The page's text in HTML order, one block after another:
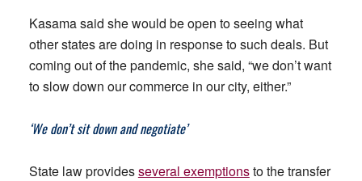
Kasama said she would be open to seeing what
other states are doing in response to such deals. But
coming out of the pandemic, she said, “we don’t want
to slow down our commerce in our city, either.”
‘We don’t sit down and negotiate’
State law providesseveral exemptionsto the transfer